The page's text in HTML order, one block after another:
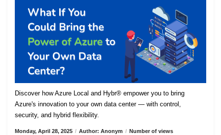
Discover how Azure Local and Hybr® empower you to bring
Azure's innovation to your own data center — with control,
security, and hybrid flexibility.
Monday, April 28, 2025 / Author: Anonym / Number of views